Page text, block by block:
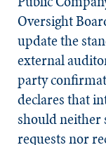
Oversight
update the
external
party
declares that
should
requests nor